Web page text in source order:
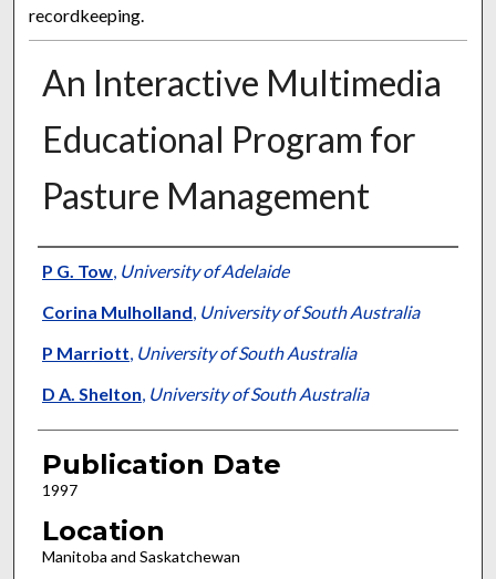
recordkeeping.
An Interactive Multimedia
Educational Program for
Pasture Management
Presenter Information
P G. Tow, University of Adelaide
Corina Mulholland, University of South Australia
P Marriott, University of South Australia
D A. Shelton, University of South Australia
Publication Date
1997
Location
Manitoba and Saskatchewan